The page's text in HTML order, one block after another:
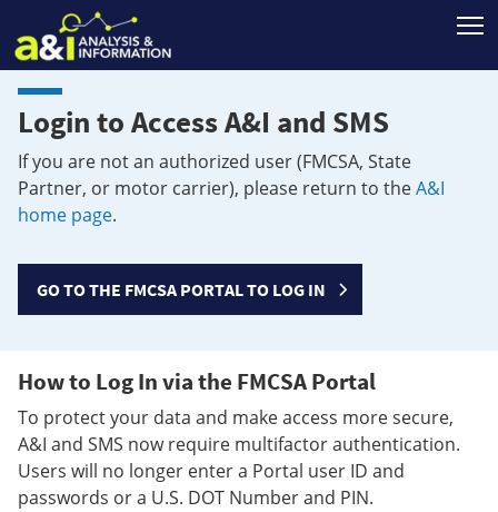
Login to Access A&I and SMS
If you are not an authorized user (FMCSA, State
Partner, or motor carrier), please return to theA&I
home page.
GO TO THE FMCSA PORTAL TO LOG IN
How to Log In via the FMCSA Portal
To protect your data and make access more secure,
A&I and SMS now require multifactor authentication.
Users will no longer enter a Portal user ID and
passwords or a U.S. DOT Number and PIN.